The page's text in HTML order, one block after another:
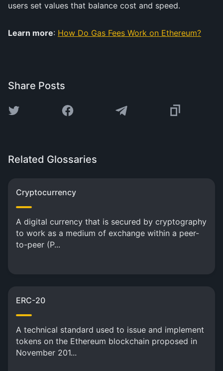
users set values that balance cost and speed.
Learn more: How Do Gas Fees Work on Ethereum?
Share Posts
Related Glossaries
Cryptocurrency
A digital currency that is secured by cryptography
to work as a medium of exchange within a peer-
to-peer (P...
ERC-20
A technical standard used to issue and implement
tokens on the Ethereum blockchain proposed in
November 201...